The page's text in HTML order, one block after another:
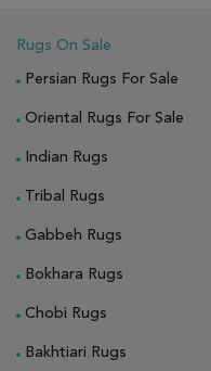
Rugs On Sale
Persian Rugs For Sale
Oriental Rugs For Sale
Indian Rugs
Tribal Rugs
Gabbeh Rugs
Bokhara Rugs
Chobi Rugs
Bakhtiari Rugs